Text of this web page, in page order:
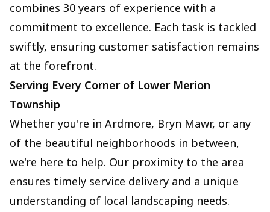
combines 30 years of experience with a
commitment to excellence. Each task is tackled
swiftly, ensuring customer satisfaction remains
at the forefront.
Serving Every Corner of Lower Merion
Township
Whether you're in Ardmore, Bryn Mawr, or any
of the beautiful neighborhoods in between,
we're here to help. Our proximity to the area
ensures timely service delivery and a unique
understanding of local landscaping needs.